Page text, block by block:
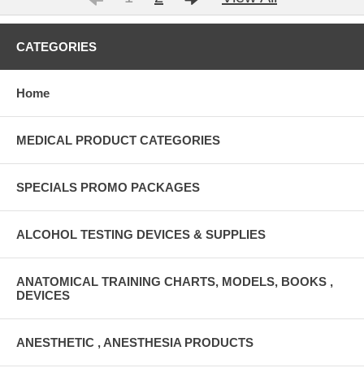
CATEGORIES
Home
MEDICAL PRODUCT CATEGORIES
SPECIALS PROMO PACKAGES
ALCOHOL TESTING DEVICES & SUPPLIES
ANATOMICAL TRAINING CHARTS, MODELS, BOOKS ,
DEVICES
ANESTHETIC , ANESTHESIA PRODUCTS